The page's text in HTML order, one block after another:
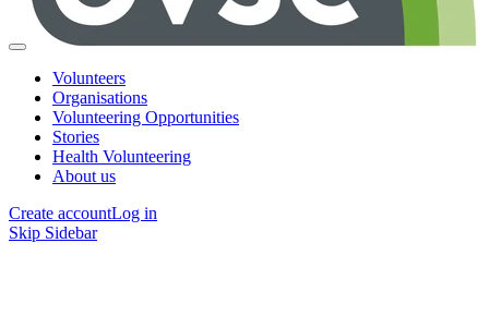
Volunteers
Organisations
Volunteering Opportunities
Stories
Health Volunteering
About us
Create accountLog in
Skip Sidebar